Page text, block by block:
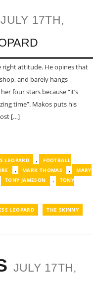
JULY 17TH,
right attitude. He opines that
and barely hangs
four stars because “it’s
time”. Makos puts his
[…]
LEOPARD ,
FOOTBALL
, MARK THOMAS ,
MARY
TONY JAMESON , TONY
LEOPARD THE SKINNY
JULY 17TH,